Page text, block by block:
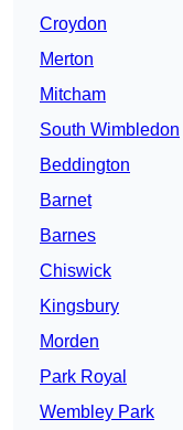
Croydon
Merton
Mitcham
South Wimbledon
Beddington
Barnet
Barnes
Chiswick
Kingsbury
Morden
Park Royal
Wembley Park